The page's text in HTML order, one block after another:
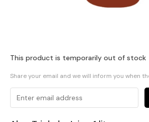
This product is temporarily out of stock
Share your email and we will inform you when